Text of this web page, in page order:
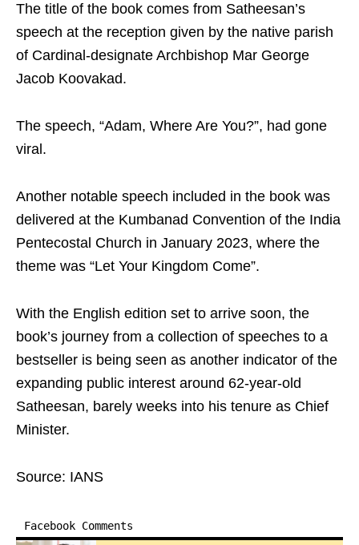
The title of the book comes from Satheesan’s
speech at the reception given by the native parish
of Cardinal-designate Archbishop Mar George
Jacob Koovakad.
The speech, “Adam, Where Are You?”, had gone
viral.
Another notable speech included in the book was
delivered at the Kumbanad Convention of the India
Pentecostal Church in January 2023, where the
theme was “Let Your Kingdom Come”.
With the English edition set to arrive soon, the
book’s journey from a collection of speeches to a
bestseller is being seen as another indicator of the
expanding public interest around 62-year-old
Satheesan, barely weeks into his tenure as Chief
Minister.
Source: IANS
Facebook Comments